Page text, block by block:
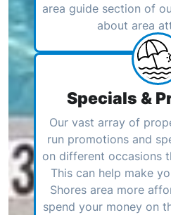
area guide section of
about area
Specials &
Our vast array of
run promotions and
on different occasions
This can help make
Shores area more
spend your money on